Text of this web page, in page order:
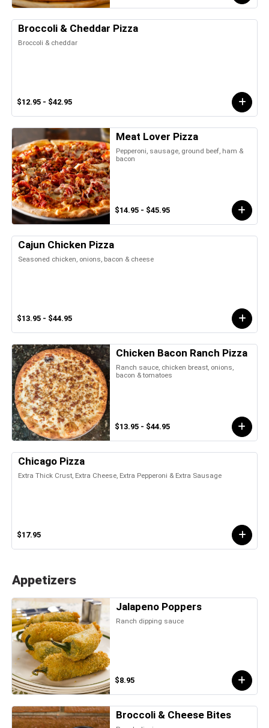
Broccoli & Cheddar Pizza
Broccoli & cheddar
$12.95 - $42.95
Meat Lover Pizza
Pepperoni, sausage, ground beef, ham &
bacon
$14.95 - $45.95
Cajun Chicken Pizza
Seasoned chicken, onions, bacon & cheese
$13.95 - $44.95
Chicken Bacon Ranch Pizza
Ranch sauce, chicken breast, onions,
bacon & tomatoes
$13.95 - $44.95
Chicago Pizza
Extra Thick Crust, Extra Cheese, Extra Pepperoni & Extra Sausage
$17.95
Appetizers
Jalapeno Poppers
Ranch dipping sauce
$8.95
Broccoli & Cheese Bites